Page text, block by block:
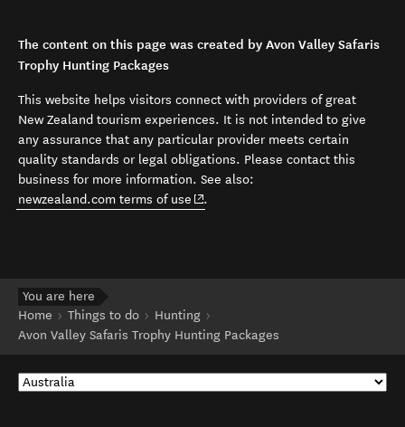
The content on this page was created by Avon Valley Safaris
Trophy Hunting Packages
This website helps visitors connect with providers of great
New Zealand tourism experiences. It is not intended to give
any assurance that any particular provider meets certain
quality standards or legal obligations. Please contact this
business for more information. See also:
newzealand.com terms of use (opens in new window)
.
You are here
Home
Things to do
Hunting
Avon Valley Safaris Trophy Hunting Packages